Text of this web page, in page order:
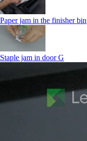
Paper jam in the finisher bin
Staple jam in door G